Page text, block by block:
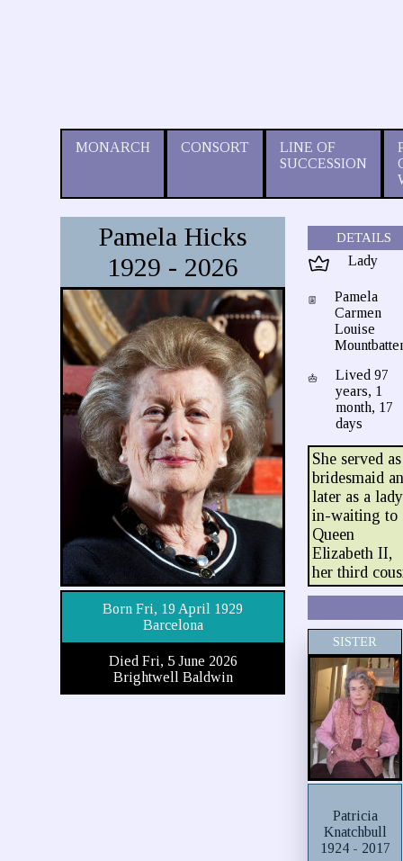
MONARCH CONSORT
LINE OF
SUCCESSION
Pamela Hicks
1929 - 2026
Born Fri, 19 April 1929
Barcelona
Died Fri, 5 June 2026
Brightwell Baldwin
DETAILS
Lady
Pamela
Carmen
Louise
Lived 97
years, 1
month, 17
days
She served
bridesmaid
later as a
in-waiting to
Queen
Elizabeth II,
her third
SISTER
Patricia
Knatchbull
1924 - 2017